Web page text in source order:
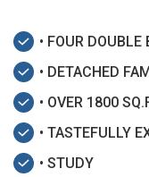
• FOUR DOUBLE
• DETACHED
• OVER 1800
• TASTEFULLY
• STUDY